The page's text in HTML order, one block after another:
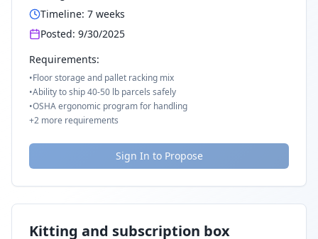
Timeline: 7 weeks
Posted: 9/30/2025
Requirements:
•Floor storage and pallet racking mix
•Ability to ship 40-50 lb parcels safely
•OSHA ergonomic program for handling
+2 more requirements
Sign In to Propose
Kitting and subscription box